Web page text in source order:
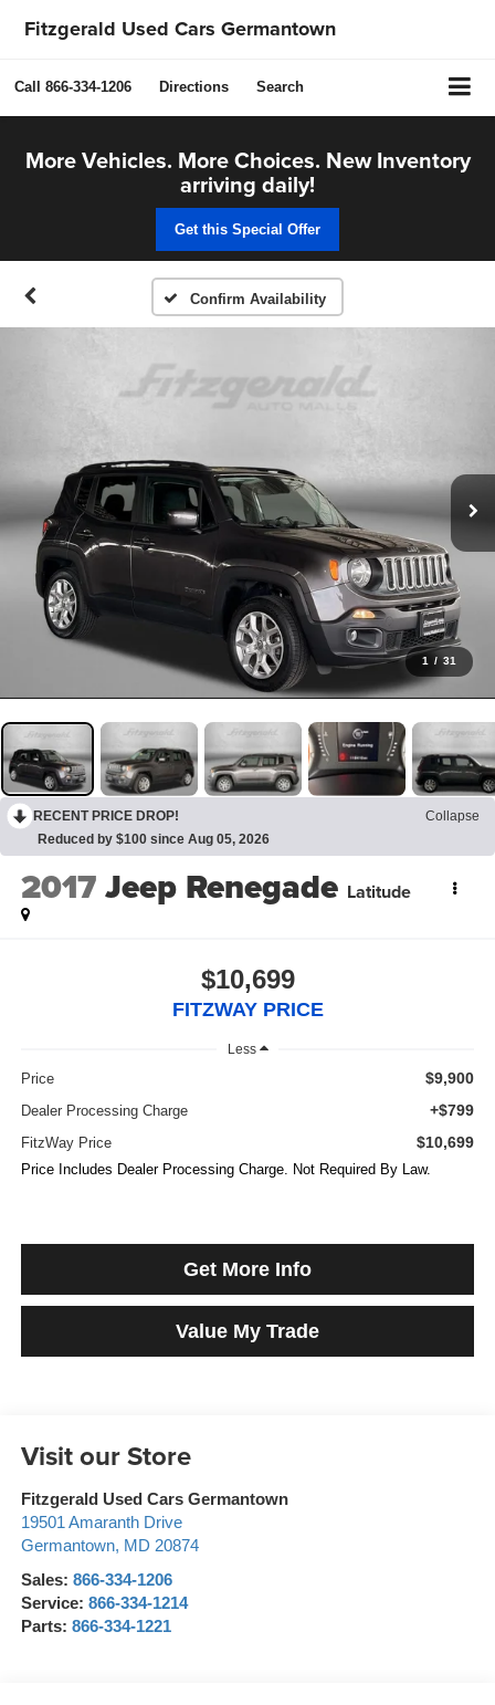
Fitzgerald Used Cars Germantown
Call 866-334-1206 Directions Search
More Vehicles. More Choices. New Inventory
arriving daily!
Get this Special Offer
Confirm Availability
1 / 31
RECENT PRICE DROP!
Collapse
Reduced by $100 since Aug 05, 2026
2017Jeep Renegade Latitude
$10,699
FITZWAY PRICE
Less
Price $9,900
Dealer Processing Charge +$799
FitzWay Price $10,699
Price Includes Dealer Processing Charge. Not Required By Law.
Get More Info
Value My Trade
Visit our Store
Fitzgerald Used Cars Germantown
19501 Amaranth Drive
Germantown, MD 20874
Sales: 866-334-1206
Service: 866-334-1214
Parts: 866-334-1221